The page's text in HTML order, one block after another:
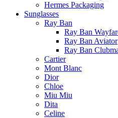
Hermes Packaging
Sunglasses
Ray Ban
Ray Ban
Ray Ban Aviator
Ray Ban
Cartier
Mont Blanc
Dior
Chloe
Miu Miu
Dita
Celine